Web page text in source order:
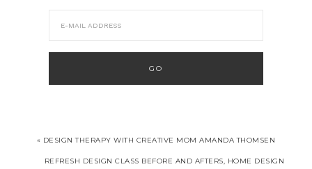
« DESIGN THERAPY WITH CREATIVE MOM AMANDA THOMSEN
REFRESH DESIGN CLASS BEFORE AND AFTERS, HOME DESIGN